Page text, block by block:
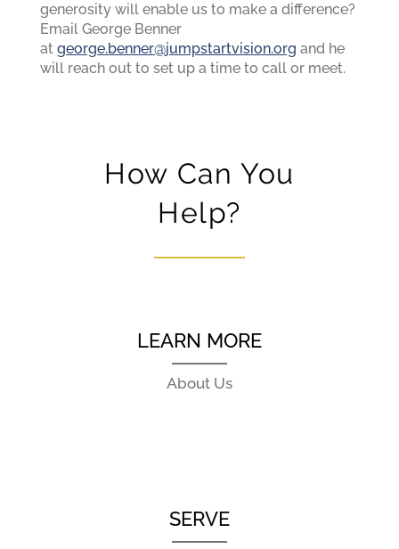
generosity will enable us to make a difference?
Email George Benner
at george.benner@jumpstartvision.org and he
will reach out to set up a time to call or meet.
How Can You
Help?
LEARN MORE
About Us
SERVE